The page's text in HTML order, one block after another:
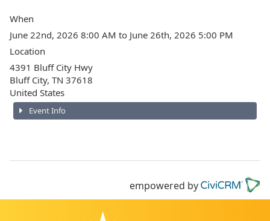
When
June 22nd, 2026 8:00 AM to June 26th, 2026 5:00 PM
Location
4391 Bluff City Hwy
Bluff City, TN 37618
United States
Event Info
empowered by